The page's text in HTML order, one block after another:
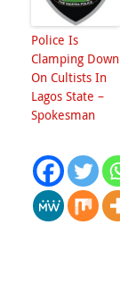
Police Is
Clamping Down
On Cultists In
Lagos State –
Spokesman